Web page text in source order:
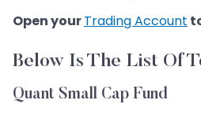
Open yourTrading Account
Below Is The List Of
Quant Small Cap Fund